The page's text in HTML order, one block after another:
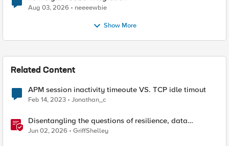
Aug 03, 2026 neeeewbie
Show More
Related Content
APM session inactivity timeoute VS. TCP idle timout
Feb 14, 2023 Jonathan_c
Disentangling the questions of resilience, data
sovereignty, and data residency
Jun 02, 2026 GriffShelley